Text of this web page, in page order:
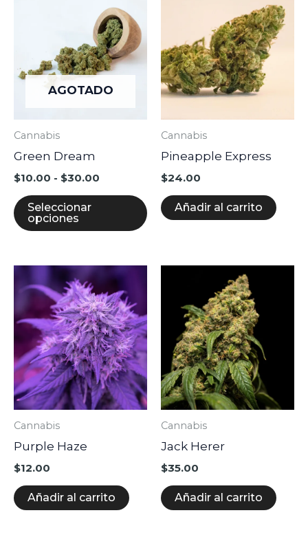
AGOTADO
Cannabis
Green Dream
$10.00 - $30.00
precios:
desde
$10.00
hasta
$30.00
Seleccionar
opciones
múltiples
variantes.
Las
opciones
se
pueden
elegir
en
página
Cannabis
Pineapple Express
$24.00
Añadir al carrito
Cannabis
Purple Haze
$12.00
Añadir al carrito
Cannabis
Jack Herer
$35.00
Añadir al carrito